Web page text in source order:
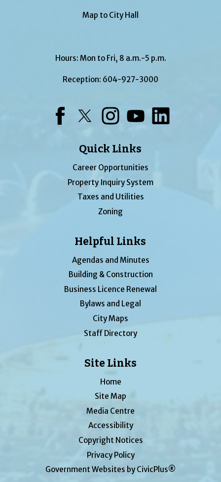
Map to City Hall
Hours: Mon to Fri, 8 a.m.-5 p.m.
Reception: 604-927-3000
Quick Links
Career Opportunities
Property Inquiry System
Taxes and Utilities
Zoning
Helpful Links
Agendas and Minutes
Building & Construction
Business Licence Renewal
Bylaws and Legal
City Maps
Staff Directory
Site Links
Home
Site Map
Media Centre
Accessibility
Copyright Notices
Privacy Policy
Government Websites by CivicPlus®